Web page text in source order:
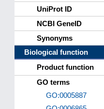
UniProt ID
NCBI GeneID
Synonyms
Biological function
Product function
GO terms
GO:0005887